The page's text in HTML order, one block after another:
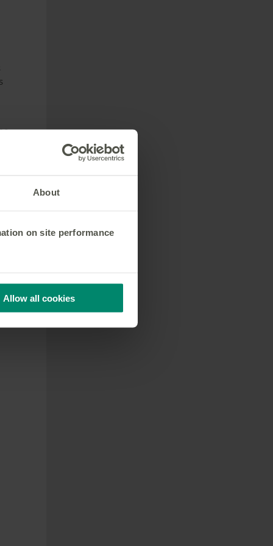
About
on site performance
Allow all cookies